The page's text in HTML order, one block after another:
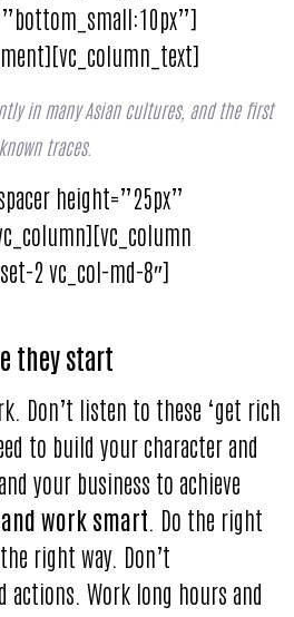
in many Asian cultures, and the first
known traces.
height=”25px”
2 vc_col-md-8″]
they start
Don’t listen to these ‘get rich
to build your character and
your business to achieve
work smart . Do the right
right way. Don’t
actions. Work long hours and